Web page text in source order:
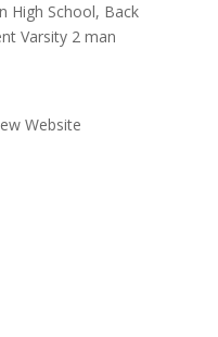
High School, Back
Varsity 2 man
Website